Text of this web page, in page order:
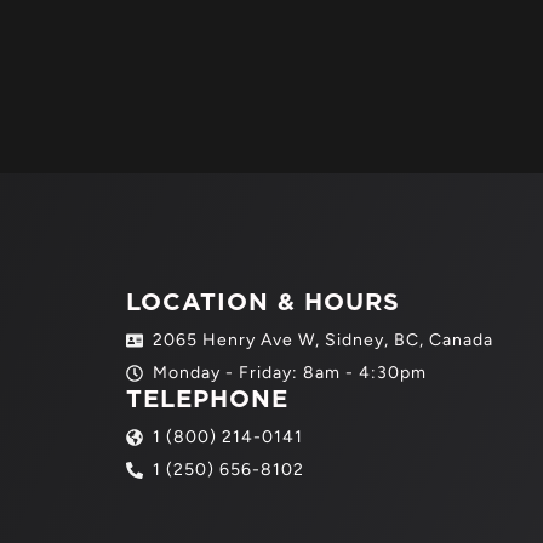
LOCATION & HOURS
2065 Henry Ave W, Sidney, BC, Canada
Monday - Friday: 8am - 4:30pm
TELEPHONE
1 (800) 214-0141
1 (250) 656-8102